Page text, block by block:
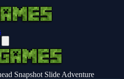
Snapshot Slide Adventure